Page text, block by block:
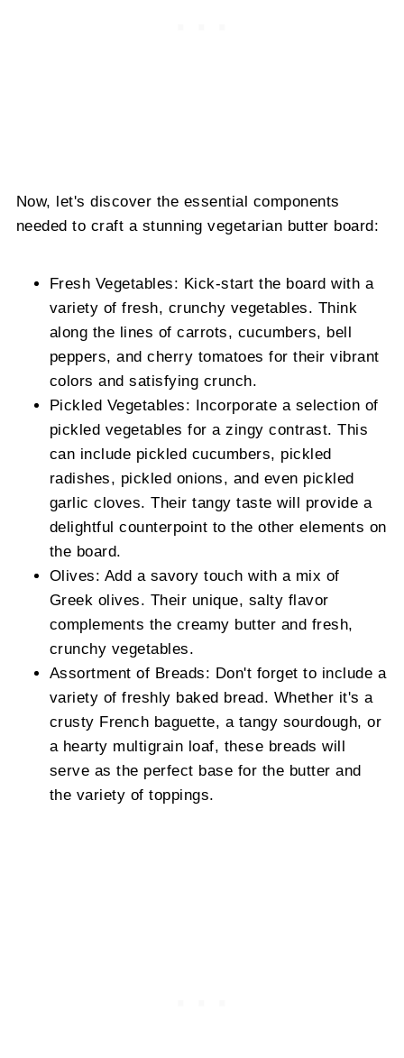
Now, let's discover the essential components
needed to craft a stunning vegetarian butter board:
Fresh Vegetables: Kick-start the board with a
variety of fresh, crunchy vegetables. Think
along the lines of carrots, cucumbers, bell
peppers, and cherry tomatoes for their vibrant
colors and satisfying crunch.
Pickled Vegetables: Incorporate a selection of
pickled vegetables for a zingy contrast. This
can include pickled cucumbers, pickled
radishes, pickled onions, and even pickled
garlic cloves. Their tangy taste will provide a
delightful counterpoint to the other elements on
the board.
Olives: Add a savory touch with a mix of
Greek olives. Their unique, salty flavor
complements the creamy butter and fresh,
crunchy vegetables.
Assortment of Breads: Don't forget to include a
variety of freshly baked bread. Whether it's a
crusty French baguette, a tangy sourdough, or
a hearty multigrain loaf, these breads will
serve as the perfect base for the butter and
the variety of toppings.